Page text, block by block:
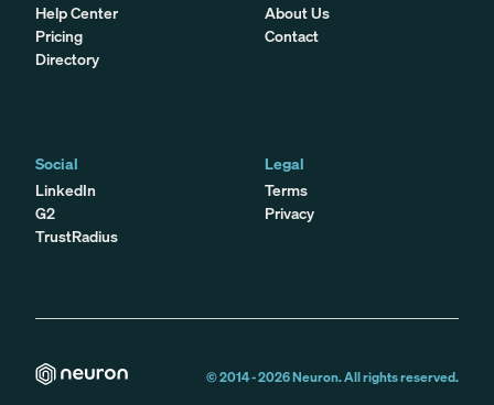
Help Center
Pricing
Directory
About Us
Contact
Social
LinkedIn
G2
TrustRadius
Legal
Terms
Privacy
© 2014 -2026Neuron. All rights reserved.